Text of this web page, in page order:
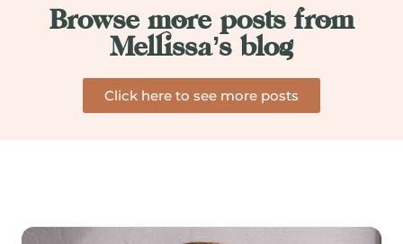
Browse more posts from
Mellissa’s blog
Click here to see more posts